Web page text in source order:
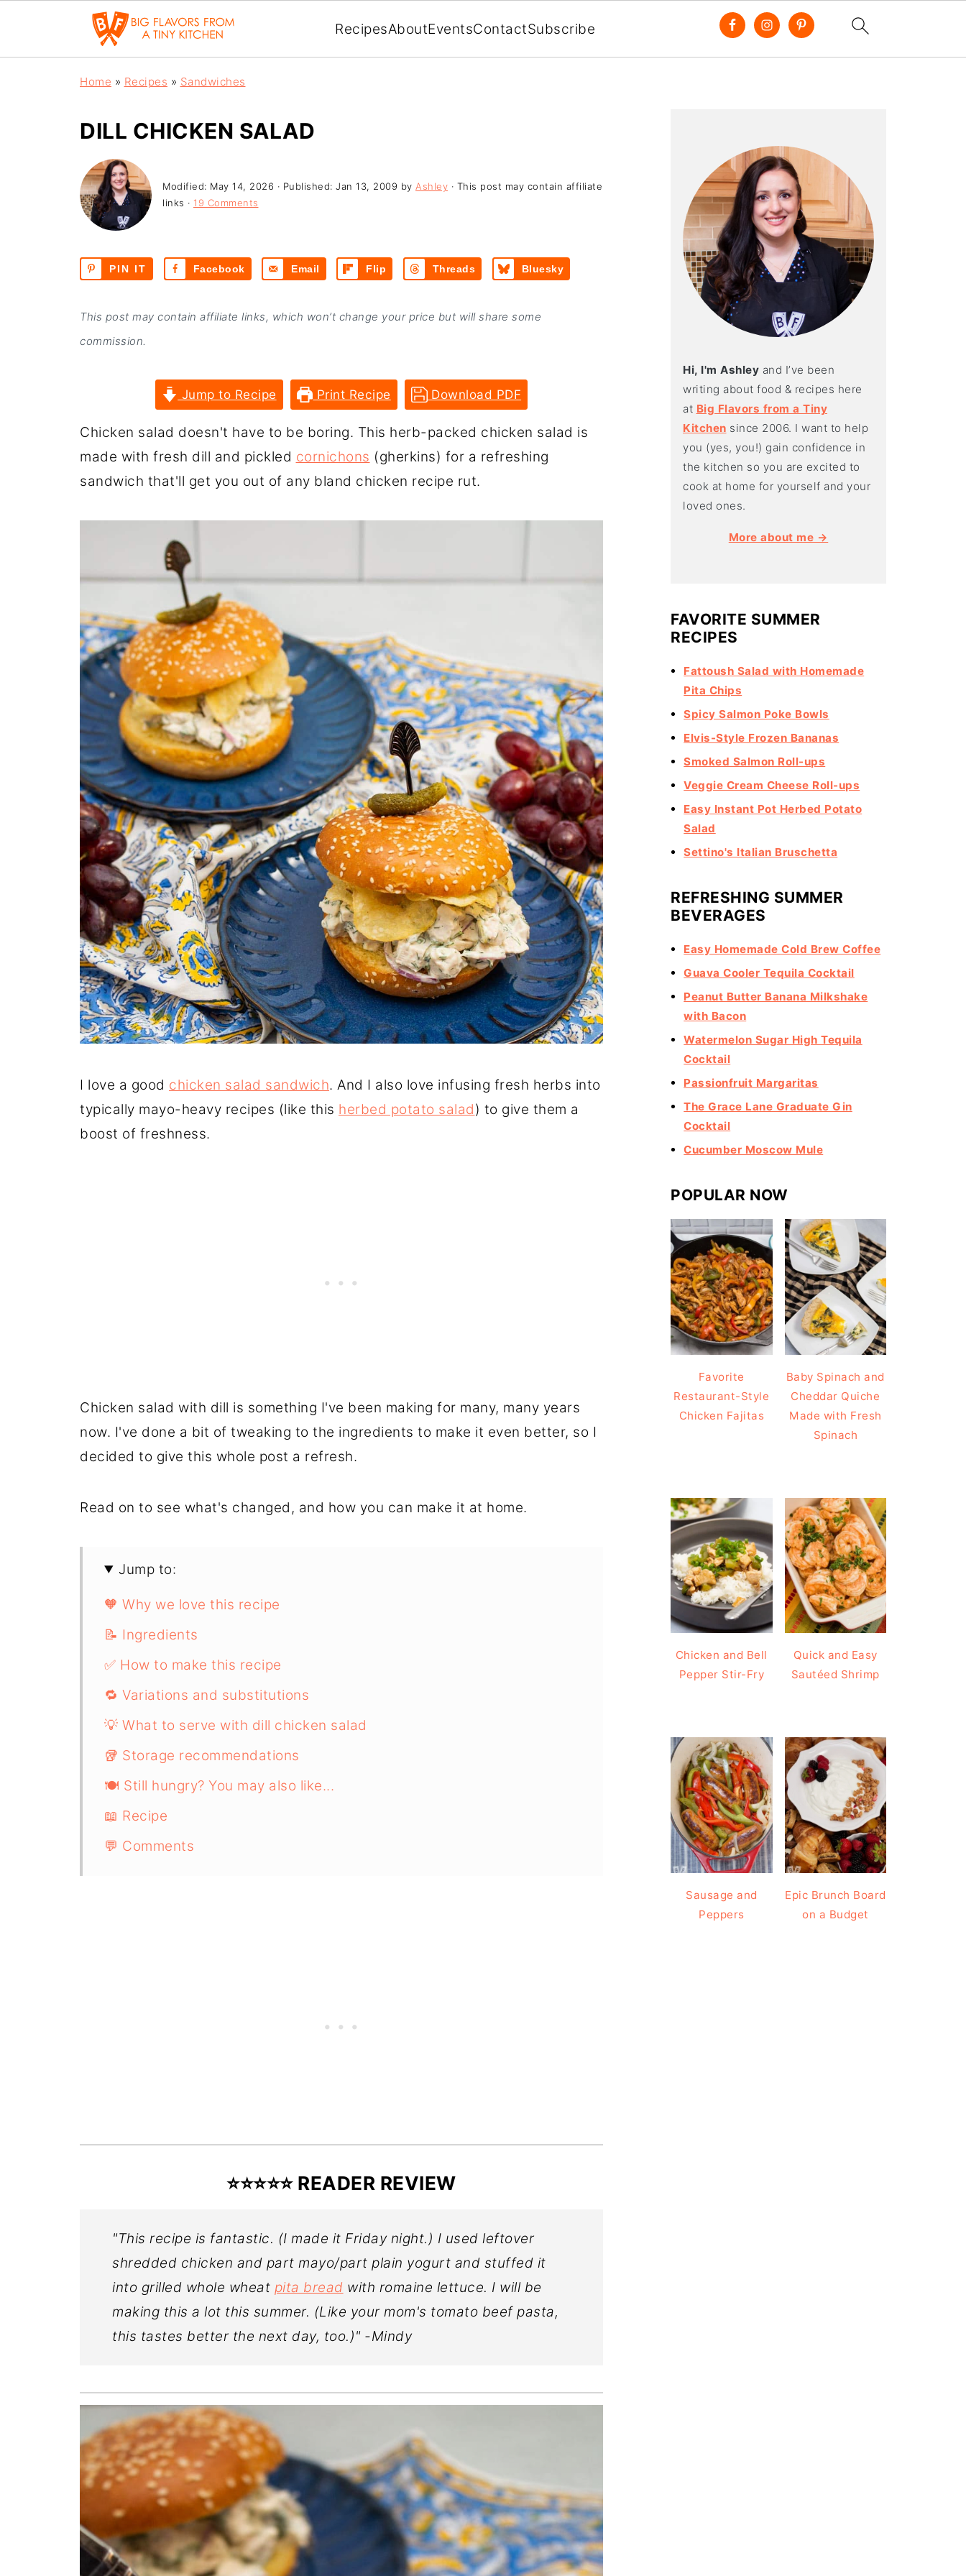
RecipesAboutEventsContactSubscribe
Home » Recipes » Sandwiches
DILL CHICKEN SALAD
Modified: May 14, 2026 · Published: Jan 13, 2009 by Ashley · This post may contain affiliate
links · 19 Comments
PIN IT Facebook Email Flip Threads Bluesky
This post may contain affiliate links, which won’t change your price but will share some
commission.
Jump to Recipe Print Recipe Download PDF
Chicken salad doesn't have to be boring. This herb-packed chicken salad is
made with fresh dill and pickled cornichons (gherkins) for a refreshing
sandwich that'll get you out of any bland chicken recipe rut.
I love a good chicken salad sandwich. And I also love infusing fresh herbs into
typically mayo-heavy recipes (like this herbed potato salad) to give them a
boost of freshness.
Chicken salad with dill is something I've been making for many, many years
now. I've done a bit of tweaking to the ingredients to make it even better, so I
decided to give this whole post a refresh.
Read on to see what's changed, and how you can make it at home.
Jump to:
🧡 Why we love this recipe
📝 Ingredients
✅ How to make this recipe
🔁 Variations and substitutions
💡 What to serve with dill chicken salad
🥡 Storage recommendations
🍽️ Still hungry? You may also like...
📖 Recipe
💬 Comments
⭐️⭐️⭐️⭐️⭐️ READER REVIEW
"This recipe is fantastic. (I made it Friday night.) I used leftover
shredded chicken and part mayo/part plain yogurt and stuffed it
into grilled whole wheat pita bread with romaine lettuce. I will be
making this a lot this summer. (Like your mom's tomato beef pasta,
this tastes better the next day, too.)" -Mindy
Hi, I'm Ashley and I’ve been
writing about food & recipes here
at Big Flavors from a Tiny
Kitchen since 2006. I want to help
you (yes, you!) gain confidence in
the kitchen so you are excited to
cook at home for yourself and your
loved ones.
More about me →
FAVORITE SUMMER
RECIPES
Fattoush Salad with Homemade
Pita Chips
Spicy Salmon Poke Bowls
Elvis-Style Frozen Bananas
Smoked Salmon Roll-ups
Veggie Cream Cheese Roll-ups
Easy Instant Pot Herbed Potato
Salad
Settino's Italian Bruschetta
REFRESHING SUMMER
BEVERAGES
Easy Homemade Cold Brew Coffee
Guava Cooler Tequila Cocktail
Peanut Butter Banana Milkshake
with Bacon
Watermelon Sugar High Tequila
Cocktail
Passionfruit Margaritas
The Grace Lane Graduate Gin
Cocktail
Cucumber Moscow Mule
POPULAR NOW
Favorite
Restaurant-Style
Chicken Fajitas
Baby Spinach and
Cheddar Quiche
Made with Fresh
Spinach
Chicken and Bell
Pepper Stir-Fry
Quick and Easy
Sautéed Shrimp
Sausage and
Peppers
Epic Brunch Board
on a Budget